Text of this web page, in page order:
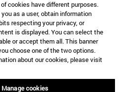
cookies have different purposes.
as a user, obtain information
respecting your privacy, or
is displayed. You can select the
or accept them all. This banner
choose one of the two options.
about our cookies, please visit
Manage cookies